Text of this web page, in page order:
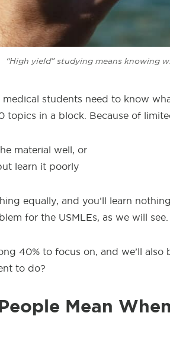
“High yield” studying means knowing
medical students need to know
topics in a block. Because of
material well, or
learn it poorly
equally, and you’ll learn
for the USMLEs, as we will see.
40% to focus on, and we’ll also
to do?
Mean